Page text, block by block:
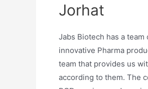
Jorhat
Jabs Biotech has a
innovative Pharma
team that provides us
according to them. The